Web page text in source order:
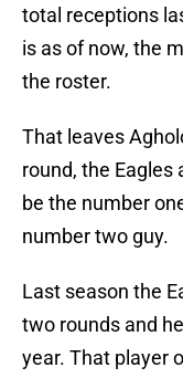
total receptions
is as of now, the
the roster.
That leaves
round, the Eagles
be the number
number two guy.
Last season the
two rounds and
year. That player